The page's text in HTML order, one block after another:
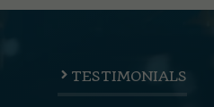
TESTIMONIALS